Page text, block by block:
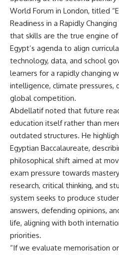
World Forum in London, titled
Readiness in a Rapidly
that skills are the true engine
Egypt’s agenda to align
technology, data, and school
learners for a rapidly changing
intelligence, climate pressures,
global competition.
Abdellatif noted that future
education itself rather than
outdated structures. He
Egyptian Baccalaureate,
philosophical shift aimed at
exam pressure towards
research, critical thinking, and
system seeks to produce
answers, defending opinions,
life, aligning with both
priorities.
“If we evaluate memorisation